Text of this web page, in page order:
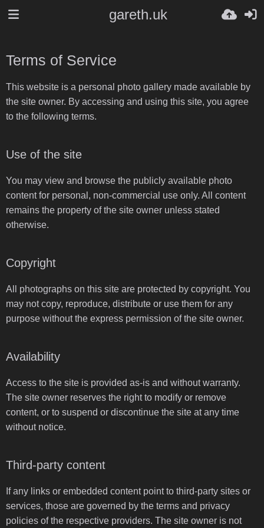
gareth.uk
Terms of Service
This website is a personal photo gallery made available by
the site owner. By accessing and using this site, you agree
to the following terms.
Use of the site
You may view and browse the publicly available photo
content for personal, non-commercial use only. All content
remains the property of the site owner unless stated
otherwise.
Copyright
All photographs on this site are protected by copyright. You
may not copy, reproduce, distribute or use them for any
purpose without the express permission of the site owner.
Availability
Access to the site is provided as-is and without warranty.
The site owner reserves the right to modify or remove
content, or to suspend or discontinue the site at any time
without notice.
Third-party content
If any links or embedded content point to third-party sites or
services, those are governed by the terms and privacy
policies of the respective providers. The site owner is not